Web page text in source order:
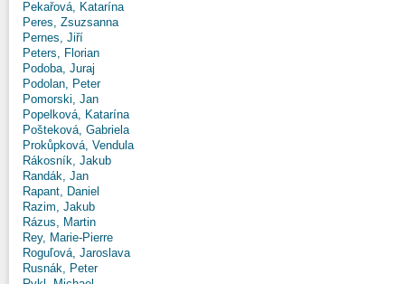
Pekařová, Katarína
Peres, Zsuzsanna
Pernes, Jiří
Peters, Florian
Podoba, Juraj
Podolan, Peter
Pomorski, Jan
Popelková, Katarína
Pošteková, Gabriela
Prokůpková, Vendula
Rákosník, Jakub
Randák, Jan
Rapant, Daniel
Razim, Jakub
Rázus, Martin
Rey, Marie-Pierre
Roguľová, Jaroslava
Rusnák, Peter